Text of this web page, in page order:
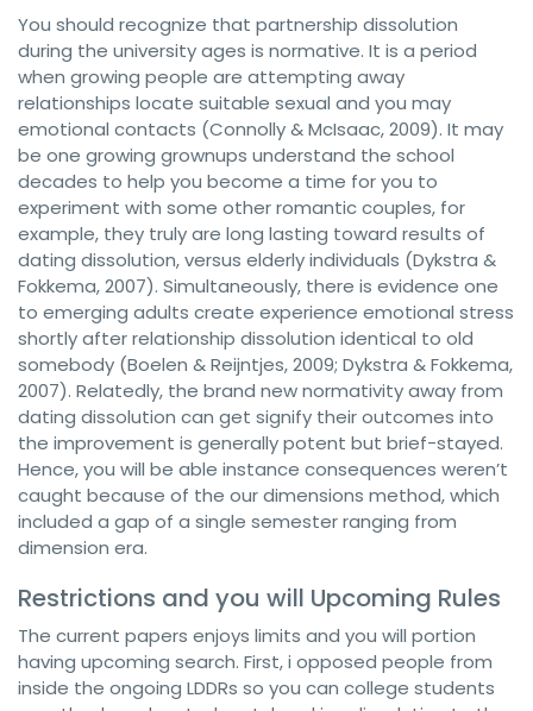
You should recognize that partnership dissolution
during the university ages is normative. It is a period
when growing people are attempting away
relationships locate suitable sexual and you may
emotional contacts (Connolly & McIsaac, 2009). It may
be one growing grownups understand the school
decades to help you become a time for you to
experiment with some other romantic couples, for
example, they truly are long lasting toward results of
dating dissolution, versus elderly individuals (Dykstra &
Fokkema, 2007). Simultaneously, there is evidence one
to emerging adults create experience emotional stress
shortly after relationship dissolution identical to old
somebody (Boelen & Reijntjes, 2009; Dykstra & Fokkema,
2007). Relatedly, the brand new normativity away from
dating dissolution can get signify their outcomes into
the improvement is generally potent but brief-stayed.
Hence, you will be able instance consequences weren’t
caught because of the our dimensions method, which
included a gap of a single semester ranging from
dimension era.
Restrictions and you will Upcoming Rules
The current papers enjoys limits and you will portion
having upcoming search. First, i opposed people from
inside the ongoing LDDRs so you can college students